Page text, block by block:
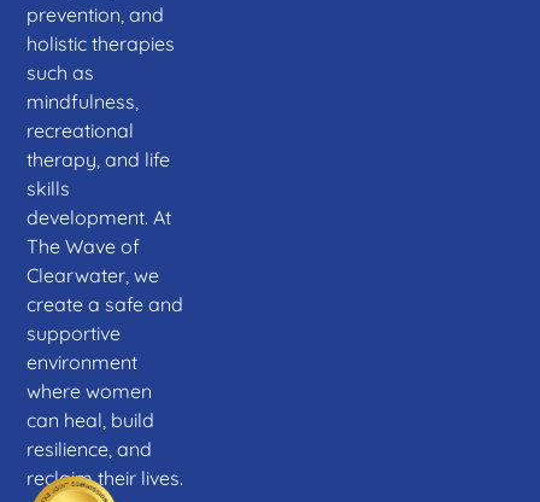
prevention, and
holistic therapies
such as
mindfulness,
recreational
therapy, and life
skills
development. At
The Wave of
Clearwater, we
create a safe and
supportive
environment
where women
can heal, build
resilience, and
reclaim their lives.